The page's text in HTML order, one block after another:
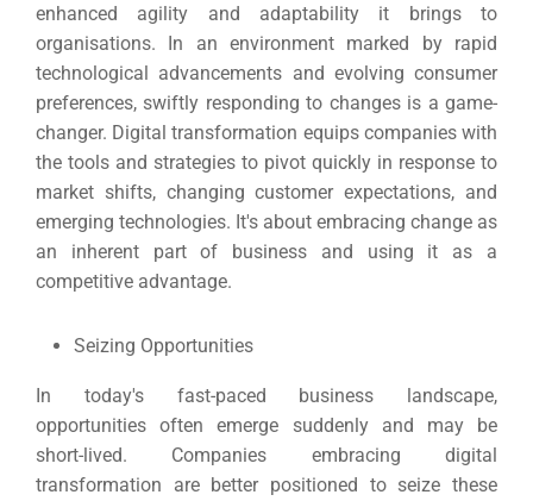
enhanced agility and adaptability it brings to
organisations. In an environment marked by rapid
technological advancements and evolving consumer
preferences, swiftly responding to changes is a game-
changer. Digital transformation equips companies with
the tools and strategies to pivot quickly in response to
market shifts, changing customer expectations, and
emerging technologies. It's about embracing change as
an inherent part of business and using it as a
competitive advantage.
Seizing Opportunities
In today's fast-paced business landscape,
opportunities often emerge suddenly and may be
short-lived. Companies embracing digital
transformation are better positioned to seize these